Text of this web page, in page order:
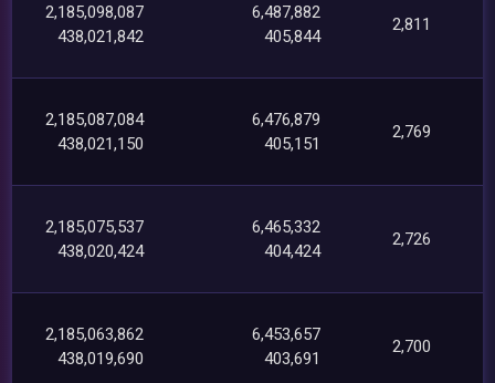
2,185,098,087
438,021,842
6,487,882
405,844
2,811
2,185,087,084
438,021,150
6,476,879
405,151
2,769
2,185,075,537
438,020,424
6,465,332
404,424
2,726
2,185,063,862
438,019,690
6,453,657
403,691
2,700